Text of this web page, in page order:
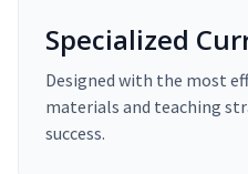
Specialized
Designed with the most
materials and teaching
success.